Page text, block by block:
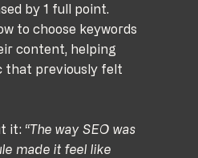
by 1 full point.
to choose keywords
content, helping
that previously felt
it: “The way SEO was
made it feel like